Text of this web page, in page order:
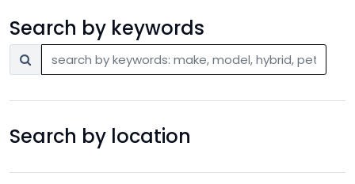
Search by keywords
Search by location